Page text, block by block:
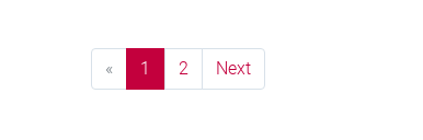
« 1 2 Next